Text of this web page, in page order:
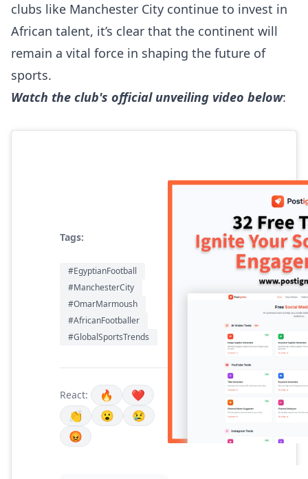
clubs like Manchester City continue to invest in
African talent, it’s clear that the continent will
remain a vital force in shaping the future of
sports.
Watch the club's official unveiling video below:
Tags:
#EgyptianFootball
#ManchesterCity
#OmarMarmoush
#AfricanFootballer
#GlobalSportsTrends
React: 🔥
❤️
👏
😮
😢
😡